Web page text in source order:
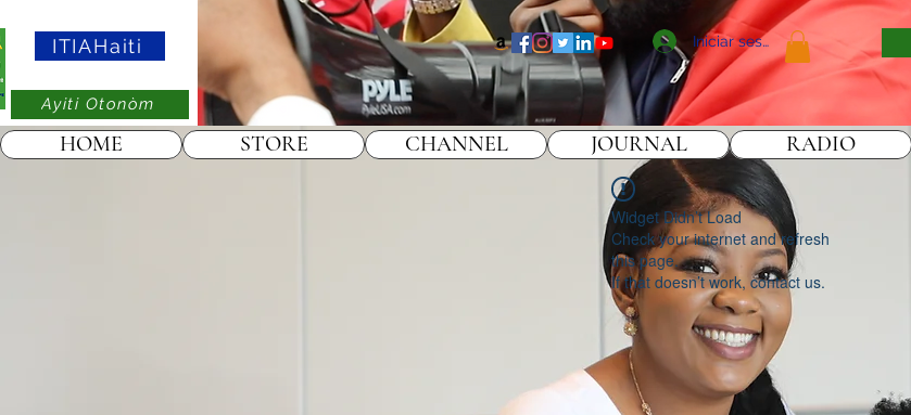
ITIAHaiti Iniciar sesión
Ayiti Otonòm
Widget Didn’t Load
Check your internet and refresh
this page.
If that doesn’t work, contact us.
HOME STORE CHANNEL JOURNAL RADIO